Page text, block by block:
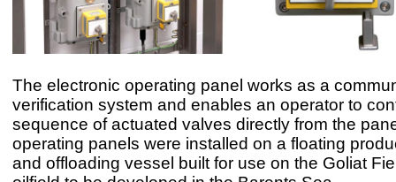
The electronic operating panel works as a
verification system and enables an operator to
sequence of actuated valves directly from the
operating panels were installed on a floating
and offloading vessel built for use on the Goliat